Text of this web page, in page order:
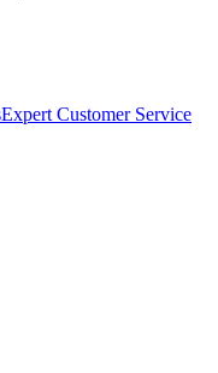
Expert Customer Service